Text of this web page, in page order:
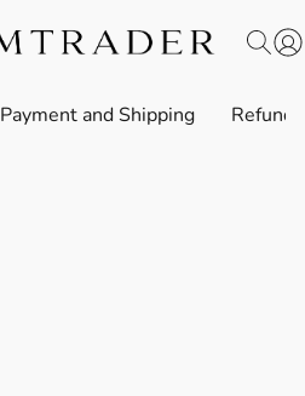
Payment and Shipping Refund